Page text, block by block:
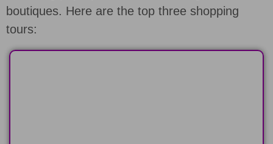
boutiques. Here are the top three shopping
tours: